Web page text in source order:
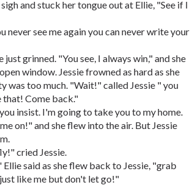
and stuck her tongue out at Ellie, "See if I
never see me again you can never write your
just grinned. "You see, I always win," and she
window. Jessie frowned as hard as she
was too much. "Wait!" called Jessie " you
that! Come back."
insist. I'm going to take you to my home.
on!" and she flew into the air. But Jessie
cried Jessie.
said as she flew back to Jessie, "grab
like me but don't let go!"